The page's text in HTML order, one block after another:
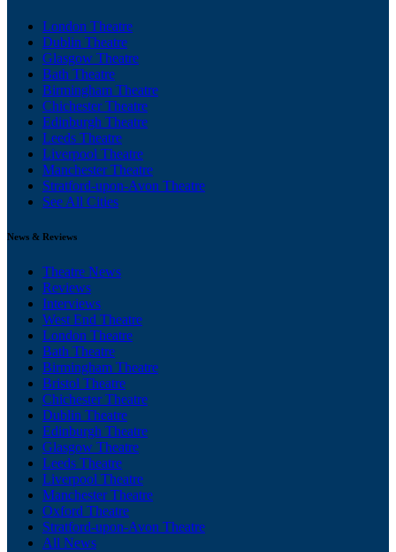
London Theatre
Dublin Theatre
Glasgow Theatre
Bath Theatre
Birmingham Theatre
Chichester Theatre
Edinburgh Theatre
Leeds Theatre
Liverpool Theatre
Manchester Theatre
Stratford-upon-Avon Theatre
See All Cities
News & Reviews
Theatre News
Reviews
Interviews
West End Theatre
London Theatre
Bath Theatre
Birmingham Theatre
Bristol Theatre
Chichester Theatre
Dublin Theatre
Edinburgh Theatre
Glasgow Theatre
Leeds Theatre
Liverpool Theatre
Manchester Theatre
Oxford Theatre
Stratford-upon-Avon Theatre
All News